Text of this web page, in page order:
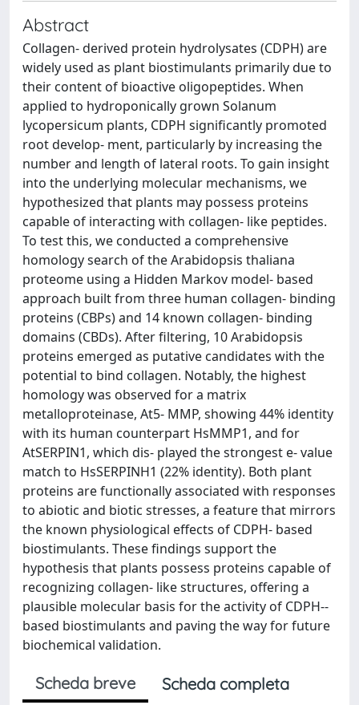
Abstract
Collagen-­ derived protein hydrolysates (CDPH) are
widely used as plant biostimulants primarily due to
their content of bioactive oligopeptides. When
applied to hydroponically grown Solanum
lycopersicum plants, CDPH significantly promoted
root develop- ment, particularly by increasing the
number and length of lateral roots. To gain insight
into the underlying molecular mechanisms, we
hypothesized that plants may possess proteins
capable of interacting with collagen-­ like peptides.
To test this, we conducted a comprehensive
homology search of the Arabidopsis thaliana
proteome using a Hidden Markov model-­ based
approach built from three human collagen-­ binding
proteins (CBPs) and 14 known collagen-­ binding
domains (CBDs). After filtering, 10 Arabidopsis
proteins emerged as putative candidates with the
potential to bind collagen. Notably, the highest
homology was observed for a matrix
metalloproteinase, At5-­ MMP, showing 44% identity
with its human counterpart HsMMP1, and for
AtSERPIN1, which dis- played the strongest e-­ value
match to HsSERPINH1 (22% identity). Both plant
proteins are functionally associated with responses
to abiotic and biotic stresses, a feature that mirrors
the known physiological effects of CDPH-­ based
biostimulants. These findings support the
hypothesis that plants possess proteins capable of
recognizing collagen-­ like structures, offering a
plausible molecular basis for the activity of CDPH-­
based biostimulants and paving the way for future
biochemical validation.
Scheda breve
Scheda completa